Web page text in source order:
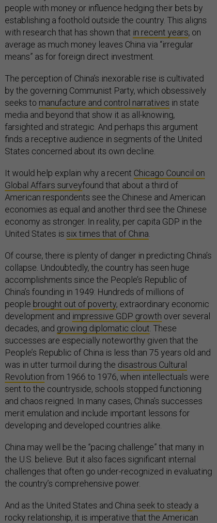
people with money or influence hedging their bets by
establishing a foothold outside the country. This aligns
with research that has shown that in recent years, on
average as much money leaves China via “irregular
means” as for foreign direct investment.
The perception of China’s inexorable rise is cultivated
by the governing Communist Party, which obsessively
seeks to manufacture and control narratives in state
media and beyond that show it as all-knowing,
farsighted and strategic. And perhaps this argument
finds a receptive audience in segments of the United
States concerned about its own decline.
It would help explain why a recent Chicago Council on
Global Affairs surveyfound that about a third of
American respondents see the Chinese and American
economies as equal and another third see the Chinese
economy as stronger. In reality, per capita GDP in the
United States is six times that of China
Of course, there is plenty of danger in predicting China’s
collapse. Undoubtedly, the country has seen huge
accomplishments since the People’s Republic of
China’s founding in 1949: Hundreds of millions of
people brought out of poverty, extraordinary economic
development and impressive GDP growth over several
decades, and growing diplomatic clout . These
successes are especially noteworthy given that the
People’s Republic of China is less than 75 years old and
was in utter turmoil during the disastrous Cultural
Revolution from 1966 to 1976, when intellectuals were
sent to the countryside, schools stopped functioning
and chaos reigned. In many cases, China’s successes
merit emulation and include important lessons for
developing and developed countries alike.
China may well be the “pacing challenge” that many in
the U.S. believe. But it also faces significant internal
challenges that often go under-recognized in evaluating
the country’s comprehensive power.
And as the United States and China seek to steady a
rocky relationship, it is imperative that the American